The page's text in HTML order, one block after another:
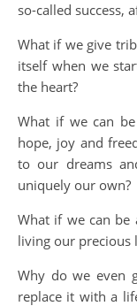
so-called success,
What if we give
itself when we
the heart?
What if we can
hope, joy and
to our dreams
uniquely our own?
What if we can
living our precious
Why do we even
replace it with a